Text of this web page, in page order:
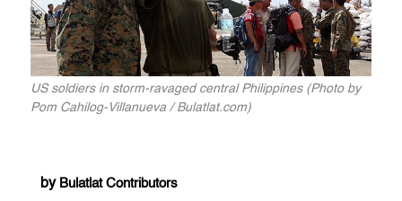
US soldiers in storm-ravaged central Philippines (Photo by
Pom Cahilog-Villanueva / Bulatlat.com)
by Bulatlat Contributors